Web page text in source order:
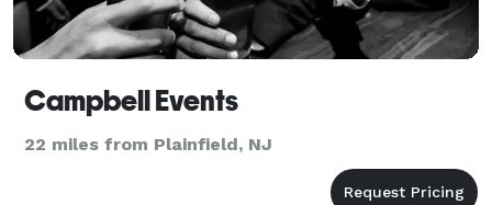
Campbell Events
22 miles from Plainfield, NJ